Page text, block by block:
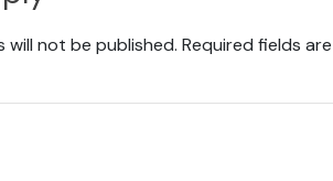
will not be published. Required fields